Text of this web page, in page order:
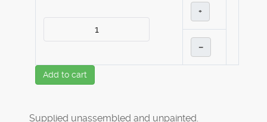
+
–
Add to cart
Supplied unassembled and unpainted.